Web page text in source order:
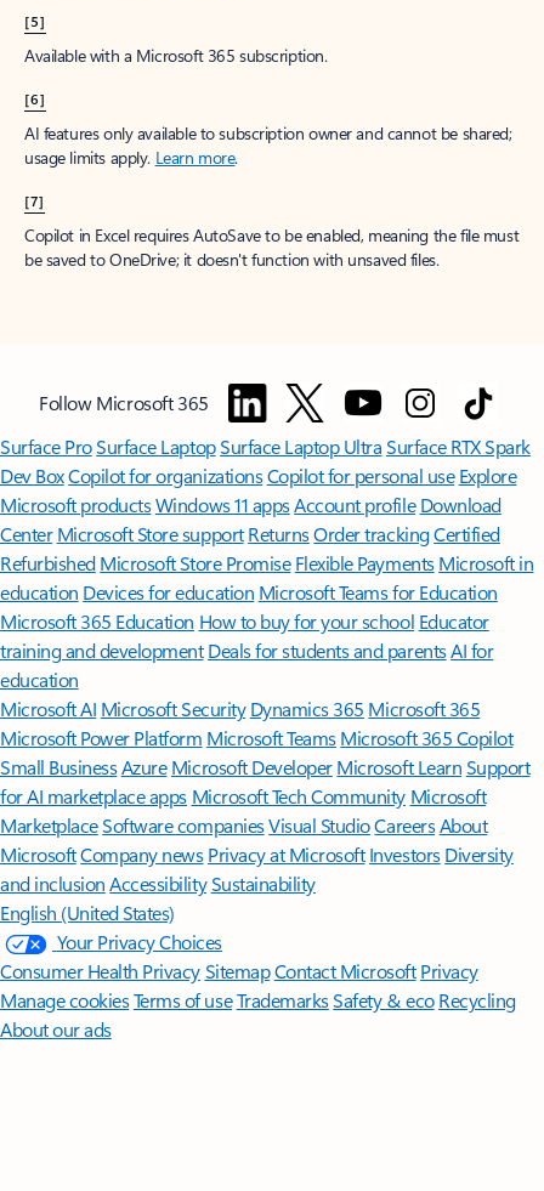
[5]
Available with a Microsoft 365 subscription.
[6]
AI features only available to subscription owner and cannot be shared;
usage limits apply. Learn more.
[7]
Copilot in Excel requires AutoSave to be enabled, meaning the file must
be saved to OneDrive; it doesn't function with unsaved files.
Follow Microsoft 365
Surface ProSurface LaptopSurface Laptop UltraSurface RTX Spark
Dev BoxCopilot for organizationsCopilot for personal use Explore
Microsoft productsWindows 11 appsAccount profile Download
Center Microsoft Store support ReturnsOrder trackingCertified
Refurbished Microsoft Store Promise Flexible Payments Microsoft in
education Devices for education Microsoft Teams for Education
Microsoft 365 Education How to buy for your school Educator
training and development Deals for students and parentsAI for
education
Microsoft AI Microsoft Security Dynamics 365 Microsoft 365
Microsoft Power Platform Microsoft TeamsMicrosoft 365 Copilot
Small BusinessAzure Microsoft DeveloperMicrosoft LearnSupport
for AI marketplace apps Microsoft Tech Community Microsoft
MarketplaceSoftware companiesVisual StudioCareersAbout
MicrosoftCompany news Privacy at Microsoft Investors Diversity
and inclusion AccessibilitySustainability
English (United States)
Your Privacy Choices
Consumer Health PrivacySitemapContact Microsoft Privacy
Manage cookiesTerms of useTrademarksSafety & eco Recycling
About our ads